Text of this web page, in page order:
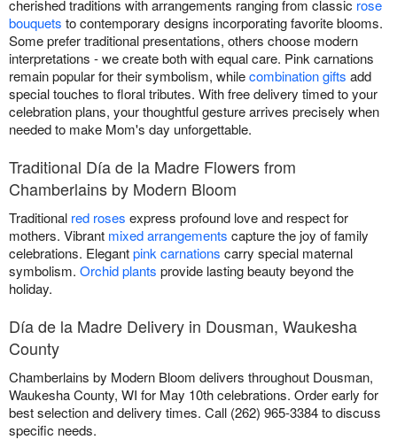
cherished traditions with arrangements ranging from classic rose
bouquets to contemporary designs incorporating favorite blooms.
Some prefer traditional presentations, others choose modern
interpretations - we create both with equal care. Pink carnations
remain popular for their symbolism, whilecombination gifts add
special touches to floral tributes. With free delivery timed to your
celebration plans, your thoughtful gesture arrives precisely when
needed to make Mom's day unforgettable.
Traditional Día de la Madre Flowers from
Chamberlains by Modern Bloom
Traditional red roses express profound love and respect for
mothers. Vibrant mixed arrangements capture the joy of family
celebrations. Elegantpink carnations carry special maternal
symbolism. Orchid plants provide lasting beauty beyond the
holiday.
Día de la Madre Delivery in Dousman, Waukesha
County
Chamberlains by Modern Bloom delivers throughout Dousman,
Waukesha County, WI for May 10th celebrations. Order early for
best selection and delivery times. Call (262) 965-3384 to discuss
specific needs.